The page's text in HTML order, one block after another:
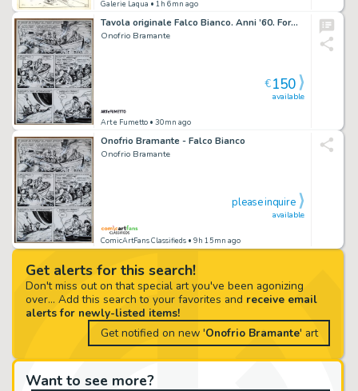
Get alerts for this search!
Don't miss out on that special art you've been agonizing
over... Add this search to your favorites and receive email
alerts for newly-listed items!
Get notified on new 'Onofrio Bramante' art
Want to see more?
Galerie Laqua • 1h 6mn ago
Tavola originale Falco Bianco. Anni ’60. Formato cm. 40,5×54,5
Onofrio Bramante
Art e Fumetto • 30mn ago
available
€150
Onofrio Bramante - Falco Bianco
Onofrio Bramante
ComicArtFans Classifieds • 9h 15mn ago
available
please inquire